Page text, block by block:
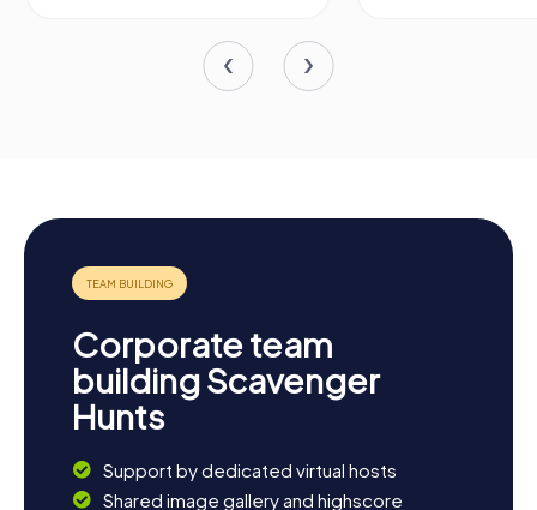
Corporate team
building Scavenger
Hunts
Support by dedicated virtual hosts
Shared image gallery and highscore